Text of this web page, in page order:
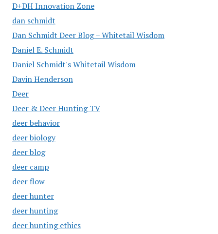
D+DH Innovation Zone
dan schmidt
Dan Schmidt Deer Blog – Whitetail Wisdom
Daniel E. Schmidt
Daniel Schmidt's Whitetail Wisdom
Davin Henderson
Deer
Deer & Deer Hunting TV
deer behavior
deer biology
deer blog
deer camp
deer flow
deer hunter
deer hunting
deer hunting ethics